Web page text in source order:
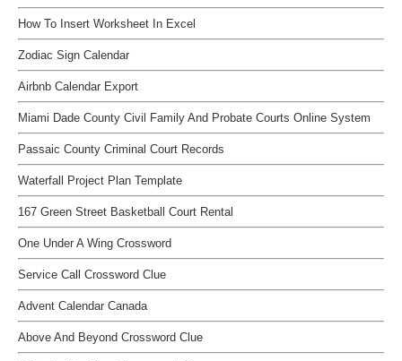
How To Insert Worksheet In Excel
Zodiac Sign Calendar
Airbnb Calendar Export
Miami Dade County Civil Family And Probate Courts Online System
Passaic County Criminal Court Records
Waterfall Project Plan Template
167 Green Street Basketball Court Rental
One Under A Wing Crossword
Service Call Crossword Clue
Advent Calendar Canada
Above And Beyond Crossword Clue